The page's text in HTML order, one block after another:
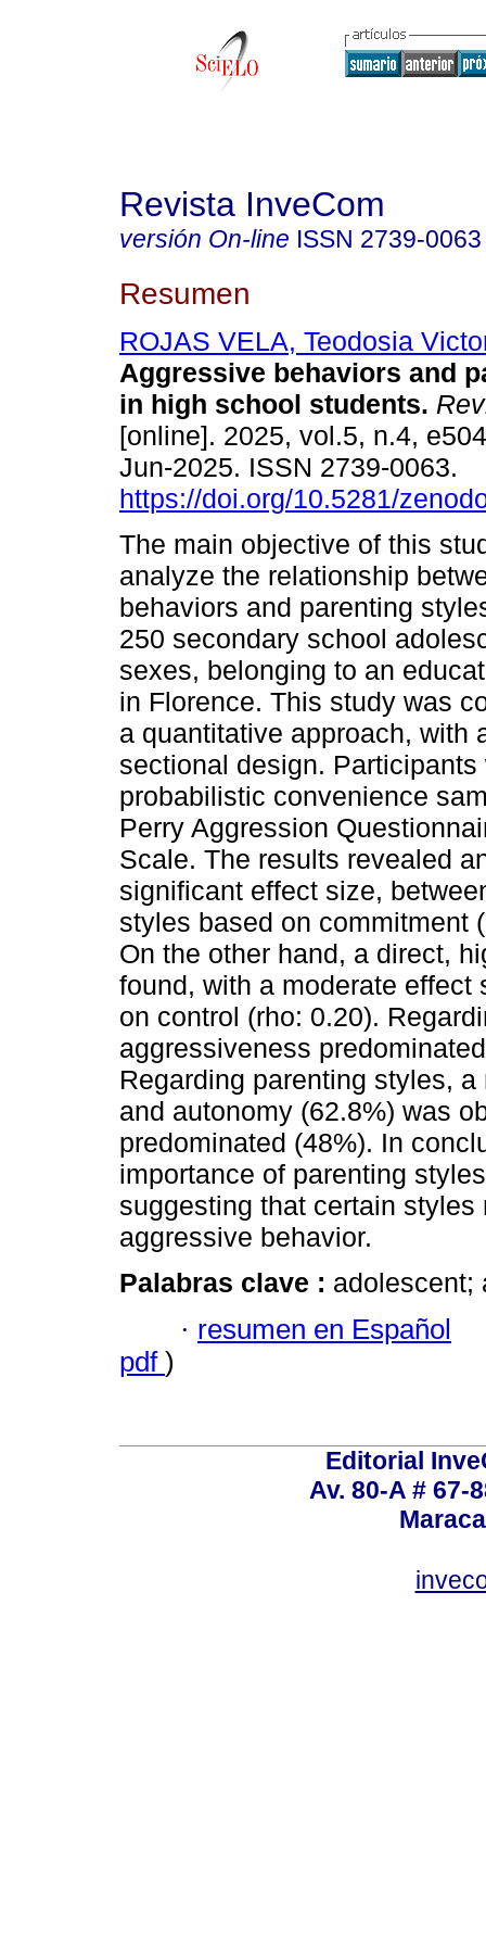
Revista InveCom
versión On-line ISSN 2739-0063
Resumen
ROJAS VELA, Teodosia
Aggressive behaviors and
in high school students.
[online]. 2025, vol.5, n.4,
Jun-2025. ISSN 2739-0063.
https://doi.org/10.5281/
The main objective of this
analyze the relationship
behaviors and parenting
250 secondary school
sexes, belonging to an
in Florence. This study was
a quantitative approach, with
sectional design.
probabilistic convenience
Perry Aggression
Scale. The results revealed
significant effect size,
styles based on commitment
On the other hand, a direct,
found, with a moderate
on control (rho: 0.20).
aggressiveness
Regarding parenting styles,
and autonomy (62.8%) was
predominated (48%). In
importance of parenting
suggesting that certain
aggressive behavior.
Palabras clave : adolescent;
· resumen en Español
pdf )
Editorial
Av. 80-A # 67-